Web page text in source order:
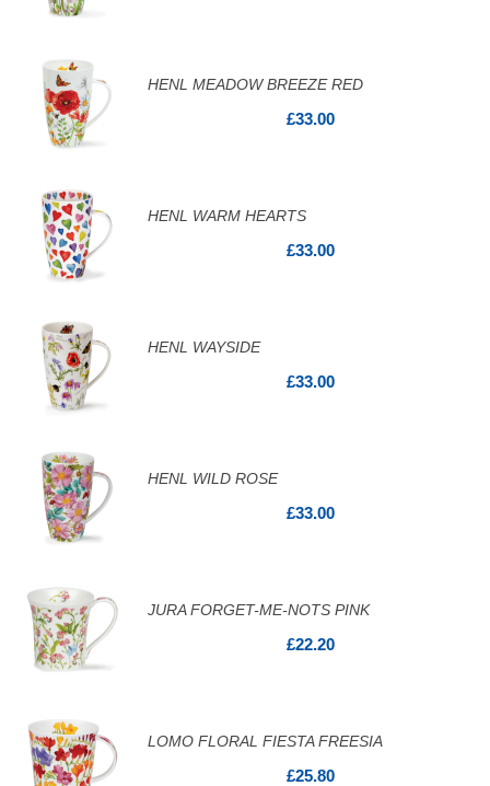
HENL MEADOW BREEZE RED
£33.00
HENL WARM HEARTS
£33.00
HENL WAYSIDE
£33.00
HENL WILD ROSE
£33.00
JURA FORGET-ME-NOTS PINK
£22.20
LOMO FLORAL FIESTA FREESIA
£25.80